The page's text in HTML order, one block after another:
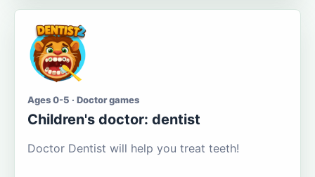
Ages 0-5 · Doctor games
Children's doctor: dentist
Doctor Dentist will help you treat teeth!